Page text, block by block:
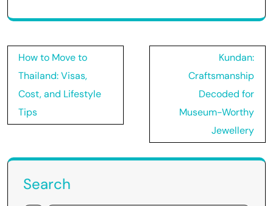
Post
navigation
How to Move to
Thailand: Visas,
Cost, and Lifestyle
Tips
Kundan:
Craftsmanship
Decoded for
Museum-Worthy
Jewellery
Search